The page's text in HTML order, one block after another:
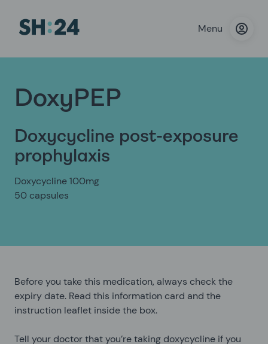
Menu
DoxyPEP
Doxycycline post-exposure
prophylaxis
Doxycycline 100mg
50 capsules
Before you take this medication, always check the
expiry date. Read this information card and the
instruction leaflet inside the box.
Tell your doctor that you’re taking doxycycline if you